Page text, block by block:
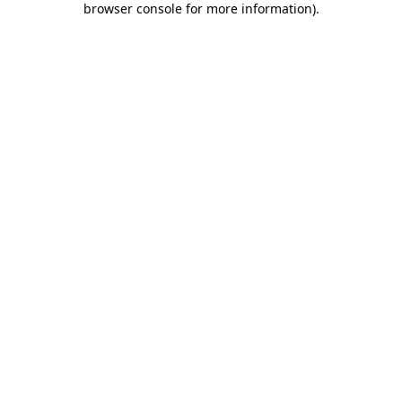
browser console for more information).